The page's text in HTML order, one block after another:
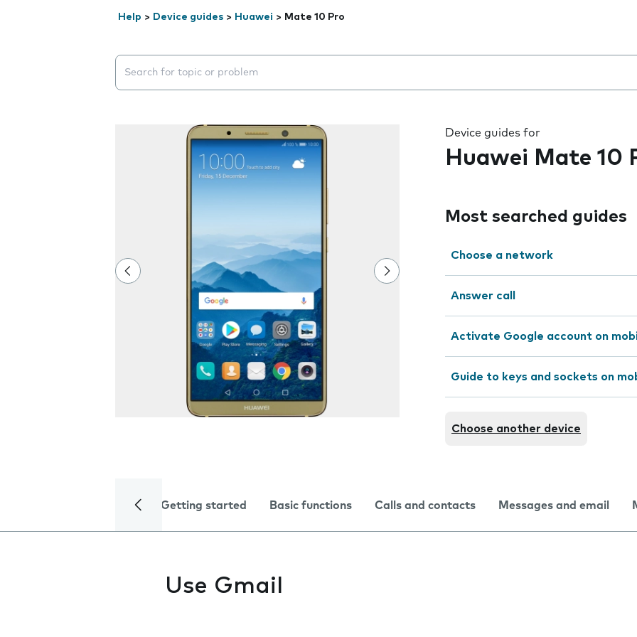
Help > Device guides > Huawei > Mate 10 Pro
Search suggestions will appear below the field as you type
Device guides for
Huawei Mate 10
Most searched guides
Choose a network
Answer call
Activate Google account on
Guide to keys and sockets on
Choose another device
Getting started Basic functions Calls and contacts Messages and email
Use Gmail